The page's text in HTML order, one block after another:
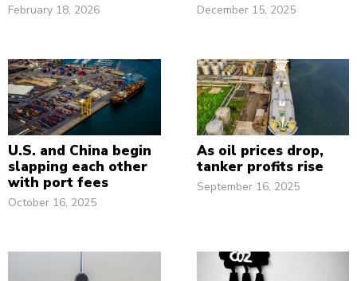
February 18, 2026 December 15, 2025
U.S. and China begin
slapping each other
with port fees
October 16, 2025
As oil prices drop,
tanker profits rise
September 16, 2025